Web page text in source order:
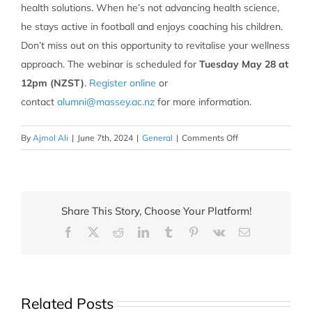
health solutions. When he’s not advancing health science,
he stays active in football and enjoys coaching his children.
Don’t miss out on this opportunity to revitalise your wellness
approach. The webinar is scheduled for Tuesday May 28 at
12pm (NZST). Register online or
contact alumni@massey.ac.nz for more information.
By Ajmol Ali | June 7th, 2024 | General | Comments Offon
Wellbeing
Share This Story, Choose Your Platform!
Facebook RedditLinkedInTumblr Pinterest
Vk Email
Related Posts